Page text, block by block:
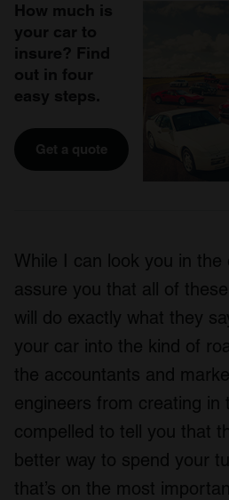
How much is
your car to
insure? Find
out in four
easy steps.
Get a quote
While I can look you in the
assure you that all of
will do exactly what they
your car into the kind of
the accountants and
engineers from creating in
compelled to tell you that
better way to spend your
that’s on the most